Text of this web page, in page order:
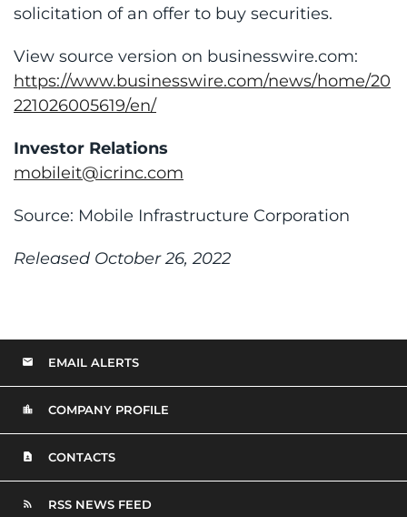
solicitation of an offer to buy securities.
View source version on businesswire.com:
https://www.businesswire.com/news/home/20
221026005619/en/
Investor Relations
mobileit@icrinc.com
Source: Mobile Infrastructure Corporation
Released October 26, 2022
EMAIL ALERTS
COMPANY PROFILE
CONTACTS
RSS NEWS FEED